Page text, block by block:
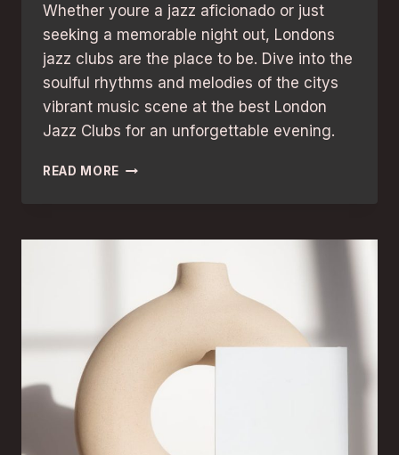
Whether youre a jazz aficionado or just
seeking a memorable night out, Londons
jazz clubs are the place to be. Dive into the
soulful rhythms and melodies of the citys
vibrant music scene at the best London
Jazz Clubs for an unforgettable evening.
READ MORE BEST
FOR
UNFORGETTABLE
EVENINGS:
SOULFUL